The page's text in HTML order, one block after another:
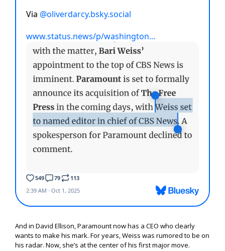
And in David Ellison, Paramount now has a CEO who clearly
wants to make his mark. For years, Weiss was rumored to be on
his radar. Now, she’s at the center of his first major move.